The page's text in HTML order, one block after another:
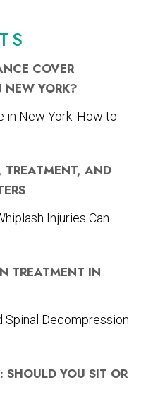
COVER
NEW YORK?
in New York: How to
TREATMENT, AND
Injuries Can
TREATMENT IN
Decompression
SHOULD YOU SIT OR